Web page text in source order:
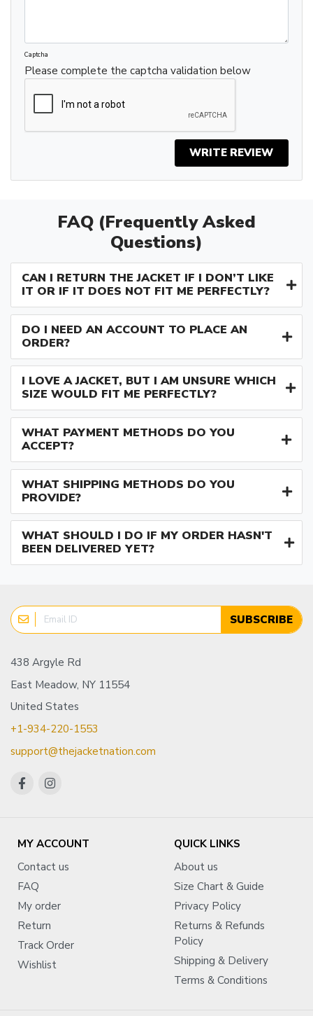
Captcha
Please complete the captcha validation below
WRITE REVIEW
FAQ (Frequently Asked
Questions)
CAN I RETURN THE JACKET IF I DON’T LIKE
IT OR IF IT DOES NOT FIT ME PERFECTLY?
DO I NEED AN ACCOUNT TO PLACE AN
ORDER?
I LOVE A JACKET, BUT I AM UNSURE WHICH
SIZE WOULD FIT ME PERFECTLY?
WHAT PAYMENT METHODS DO YOU
ACCEPT?
WHAT SHIPPING METHODS DO YOU
PROVIDE?
WHAT SHOULD I DO IF MY ORDER HASN'T
BEEN DELIVERED YET?
SUBSCRIBE
438 Argyle Rd
East Meadow, NY 11554
United States
+1-934-220-1553
support@thejacketnation.com
MY ACCOUNT
Contact us
FAQ
My order
Return
Track Order
Wishlist
QUICK LINKS
About us
Size Chart & Guide
Privacy Policy
Returns & Refunds
Policy
Shipping & Delivery
Terms & Conditions